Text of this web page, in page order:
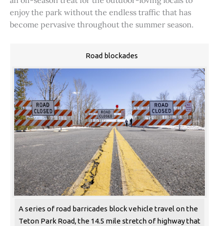
enjoy the park without the endless traffic that has
become pervasive throughout the summer season.
Road blockades
A series of road barricades block vehicle travel on the
Teton Park Road, the 14.5 mile stretch of highway that